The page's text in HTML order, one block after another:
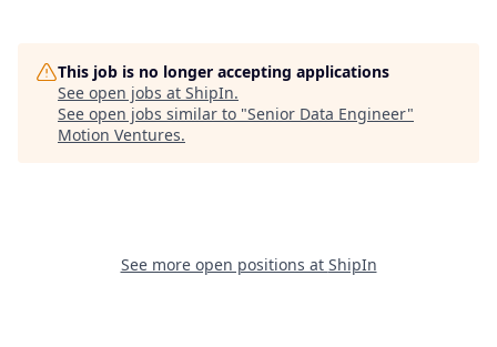
This job is no longer accepting applications
See open jobs at ShipIn.
See open jobs similar to "Senior Data Engineer"
Motion Ventures.
See more open positions at ShipIn